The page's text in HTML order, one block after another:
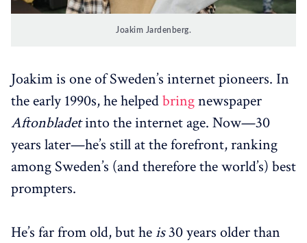
Joakim Jardenberg.
Joakim is one of Sweden’s internet pioneers. In
the early 1990s, he helpedbringnewspaper
Aftonbladetinto the internet age. Now—30
years later—he’s still at the forefront, ranking
among Sweden’s (and therefore the world’s) best
prompters.
He’s far from old, but heis30 years older than